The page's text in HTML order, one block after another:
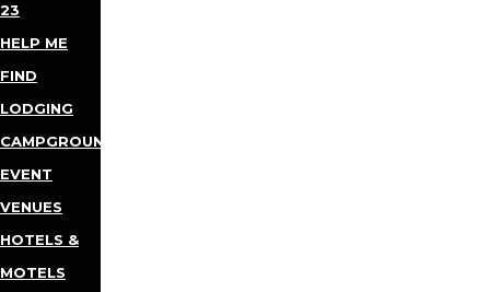
23
HELP ME
FIND
LODGING
CAMPGROUNDS
EVENT
VENUES
HOTELS &
MOTELS